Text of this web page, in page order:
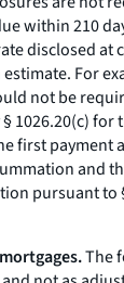
within 210
disclosed at
For
not be
1026.20(c) for
first payment
and
pursuant to
The